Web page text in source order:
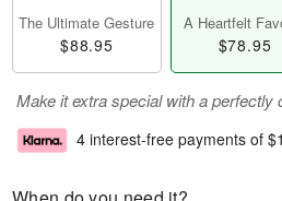
The Ultimate Gesture
$88.95
A Heartfelt
$78.95
Make it extra special with a perfectly
4 interest-free payments of